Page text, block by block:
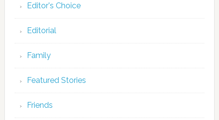
Editor's Choice
Editorial
Family
Featured Stories
Friends